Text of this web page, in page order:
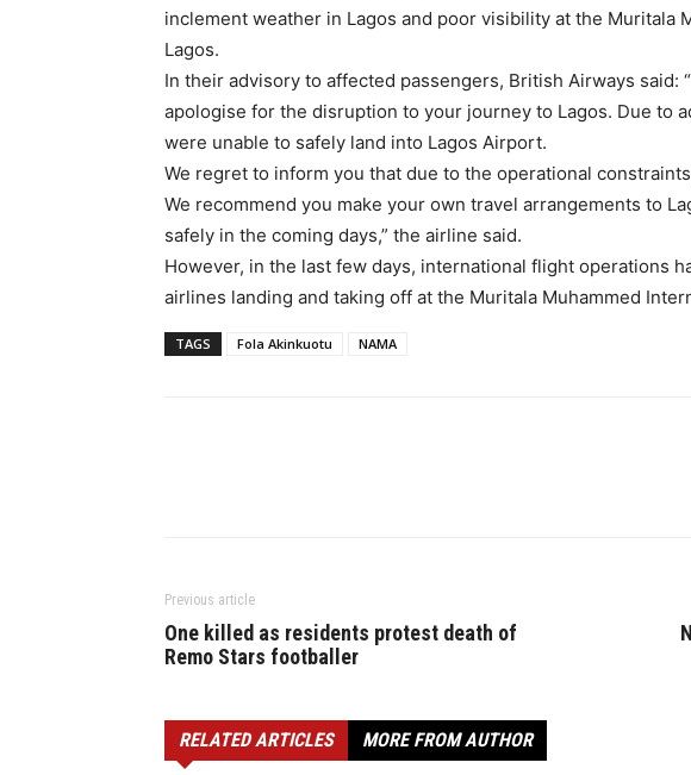
inclement weather in Lagos and poor visibility at the Muritala
Lagos.
In their advisory to affected passengers, British Airways said:
apologise for the disruption to your journey to Lagos. Due to
were unable to safely land into Lagos Airport.
We regret to inform you that due to the operational
We recommend you make your own travel arrangements to
safely in the coming days,” the airline said.
However, in the last few days, international flight operations
airlines landing and taking off at the Muritala Muhammed
TAGS Fola Akinkuotu NAMA
Previous article
One killed as residents protest death of
Remo Stars footballer
RELATED ARTICLES MORE FROM AUTHOR